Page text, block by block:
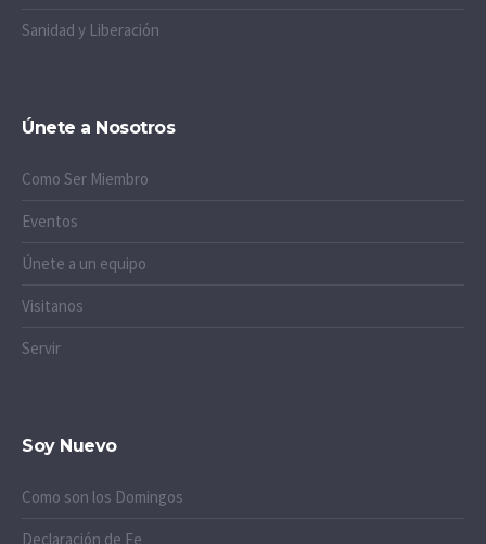
Sanidad y Liberación
Únete a Nosotros
Como Ser Miembro
Eventos
Únete a un equipo
Visitanos
Servir
Soy Nuevo
Como son los Domingos
Declaración de Fe